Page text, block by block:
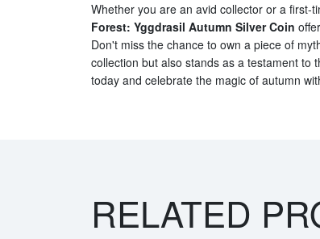
Whether you are an avid collector or a first-
Forest: Yggdrasil Autumn Silver Coin
Don't miss the chance to own a piece of
collection but also stands as a testament to
today and celebrate the magic of autumn
RELATED